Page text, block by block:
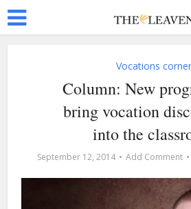
Vocations corner
Column: New
bring vocation
into the
September 12, 2014 Add Comment